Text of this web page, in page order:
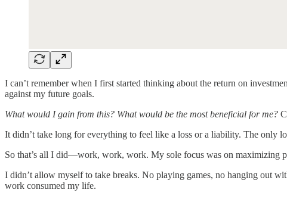
I can’t remember when I first started thinking about the return on
against my future goals.
What would I gain from this? What would be the most beneficial for me?
It didn’t take long for everything to feel like a loss or a liability. The
So that’s all I did—work, work, work. My sole focus was on maximizing
I didn’t allow myself to take breaks. No playing games, no hanging out
work consumed my life.